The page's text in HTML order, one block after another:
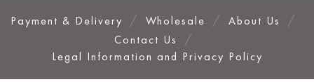
Payment & Delivery Wholesale
About Us
Contact Us
Legal Information and Privacy Policy